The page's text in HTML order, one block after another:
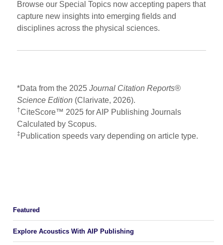
Browse our Special Topics now accepting papers that
capture new insights into emerging fields and
disciplines across the physical sciences.
*Data from the 2025Journal Citation Reports®
Science Edition (Clarivate, 2026).
†CiteScore™ 2025 for AIP Publishing Journals
Calculated by Scopus.
‡ Publication speeds vary depending on article type.
Featured
Explore Acoustics With AIP Publishing